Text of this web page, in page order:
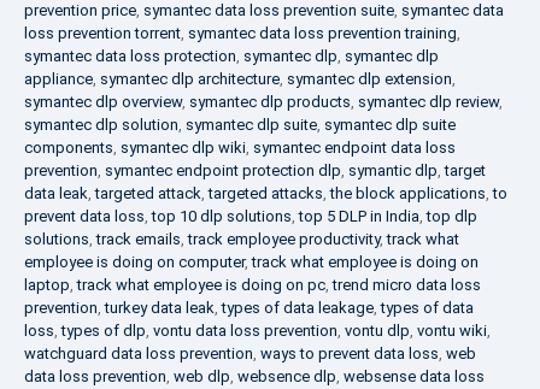
prevention price, symantec data loss prevention suite, symantec data
loss prevention torrent, symantec data loss prevention training,
symantec data loss protection, symantec dlp, symantec dlp
appliance, symantec dlp architecture, symantec dlp extension,
symantec dlp overview, symantec dlp products, symantec dlp review,
symantec dlp solution, symantec dlp suite, symantec dlp suite
components, symantec dlp wiki, symantec endpoint data loss
prevention, symantec endpoint protection dlp, symantic dlp,target
data leak,targeted attack,targeted attacks,the block applications,to
prevent data loss,top 10 dlp solutions,top 5 DLP in India,top dlp
solutions,track emails,track employee productivity,track what
employee is doing on computer,track what employee is doing on
laptop,track what employee is doing on pc,trend micro data loss
prevention,turkey data leak,types of data leakage,types of data
loss,types of dlp, vontu data loss prevention, vontu dlp, vontu wiki,
watchguard data loss prevention, ways to prevent data loss, web
data loss prevention, web dlp, websence dlp, websense data loss